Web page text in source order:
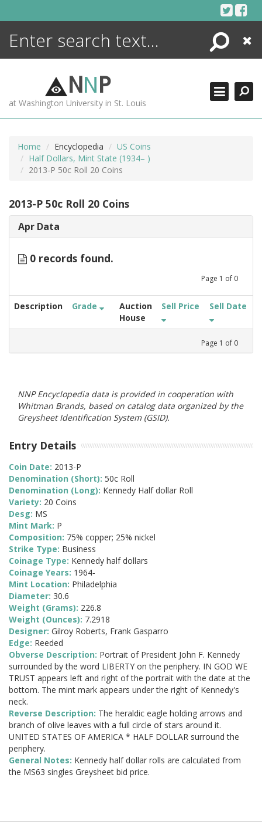
Search
Close
NNP
at Washington University in St. Louis
Home Encyclopedia
US Coins
Half Dollars, Mint State (1934– )
2013-P 50c Roll 20 Coins
2013-P 50c Roll 20 Coins
Apr Data
0 records found.
Page 1 of 0
Description Grade
Auction
House
Sell Price Sell Date
Page 1 of 0
NNP Encyclopedia data is provided in cooperation with
Whitman Brands, based on catalog data organized by the
Greysheet Identification System (GSID).
Entry Details
Coin Date: 2013-P
Denomination (Short): 50c Roll
Denomination (Long): Kennedy Half dollar Roll
Variety: 20 Coins
Desg: MS
Mint Mark: P
Composition: 75% copper; 25% nickel
Strike Type: Business
Coinage Type: Kennedy half dollars
Coinage Years: 1964-
Mint Location: Philadelphia
Diameter: 30.6
Weight (Grams): 226.8
Weight (Ounces): 7.2918
Designer: Gilroy Roberts, Frank Gasparro
Edge: Reeded
Obverse Description: Portrait of President John F. Kennedy
surrounded by the word LIBERTY on the periphery. IN GOD WE
TRUST appears left and right of the portrait with the date at the
bottom. The mint mark appears under the right of Kennedy's
neck.
Reverse Description: The heraldic eagle holding arrows and
branch of olive leaves with a full circle of stars around it.
UNITED STATES OF AMERICA * HALF DOLLAR surround the
periphery.
General Notes: Kennedy half dollar rolls are calculated from
the MS63 singles Greysheet bid price.
ENCYCLOPEDIA
MORE +
ADVANCED SEARCHING